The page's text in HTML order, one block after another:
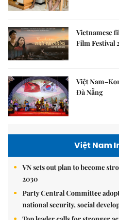
Vietnamese
Film Festival
Việt
Đà Nẵng
Việt Nam
VN sets out plan to become
2030
Party Central Committee
national security, social